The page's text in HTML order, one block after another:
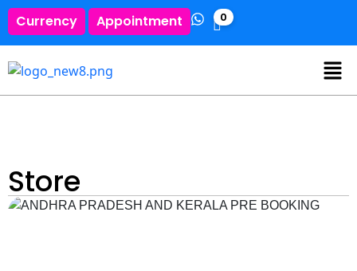
Currency Appointment 0
Store